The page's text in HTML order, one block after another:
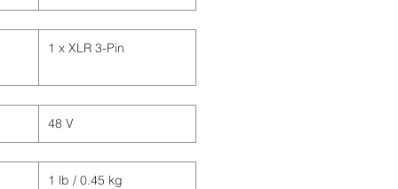
1 x XLR 3-Pin
48 V
1 lb / 0.45 kg